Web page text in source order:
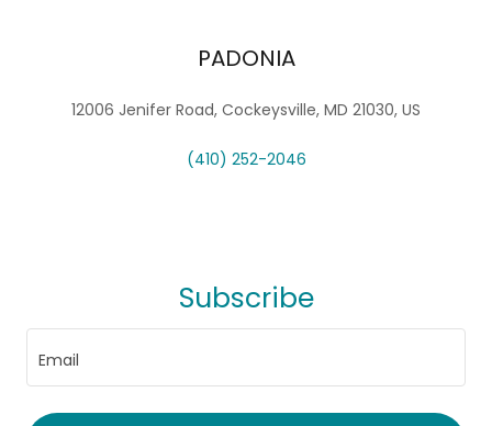
PADONIA
12006 Jenifer Road, Cockeysville, MD 21030, US
(410) 252-2046
Subscribe
Email